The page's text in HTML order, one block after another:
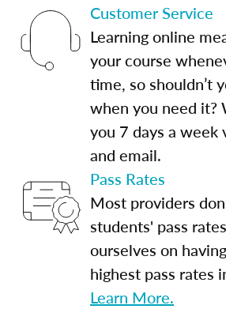
Customer Service
Learning online
your course
time, so shouldn’t
when you need it?
you 7 days a week
and email.
Pass Rates
Most providers
students' pass
ourselves on
highest pass rates
Learn More.